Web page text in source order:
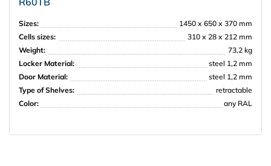
Sizes:
1450 х 650 х 370 mm
Cells sizes:
310 х 28 х 212 mm
Weight:
73,2 kg
Locker Material:
steel 1,2 mm
Door Material:
steel 1,2 mm
Type of Shelves:
retractable
Color:
any RAL